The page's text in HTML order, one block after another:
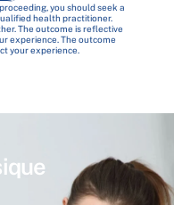
you should seek a
health practitioner.
The outcome is reflective
experience. The outcome
your experience.